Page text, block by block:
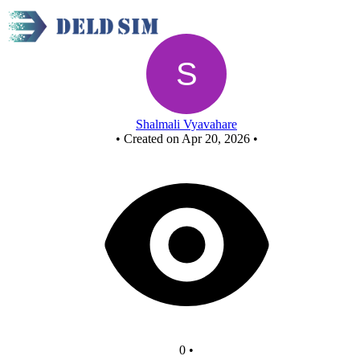
Shalmali Vyavahare
• Created on Apr 20, 2026 •
0 •